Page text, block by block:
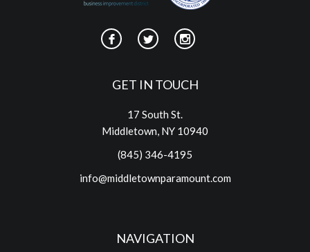
GET IN TOUCH
17 South St.
Middletown, NY 10940
(845) 346-4195
info@middletownparamount.com
NAVIGATION